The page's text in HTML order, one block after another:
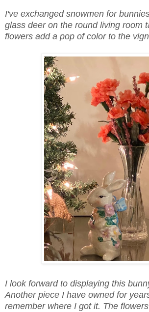
I've exchanged snowmen for
glass deer on the round living room
flowers add a pop of color to the
I look forward to displaying this
Another piece I have owned for
remember where I got it. The